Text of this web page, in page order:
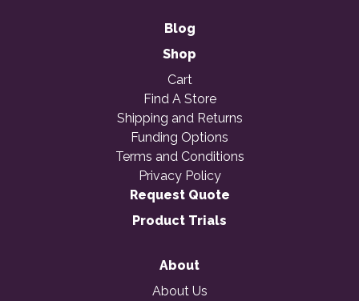
Blog
Shop
Cart
Find A Store
Shipping and Returns
Funding Options
Terms and Conditions
Privacy Policy
Request Quote
Product Trials
About
About Us